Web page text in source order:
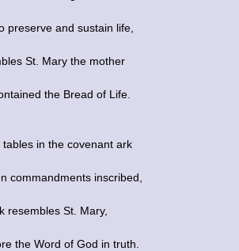
preserve and sustain life,
St. Mary the mother
the Bread of Life.
tables in the covenant ark
commandments inscribed,
resembles St. Mary,
the Word of God in truth.